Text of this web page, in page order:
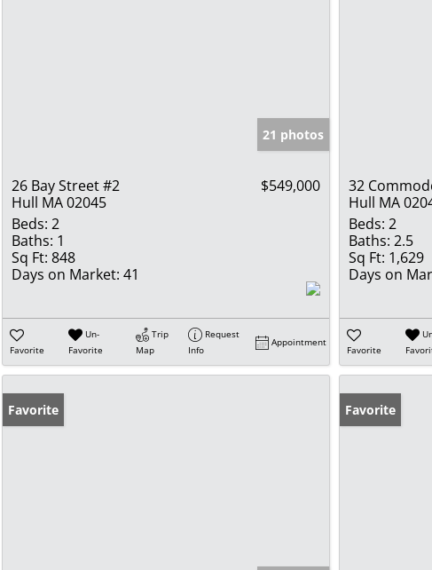
21 photos
26 Bay Street #2
Hull MA 02045
$549,000
Beds: 2
Baths: 1
Sq Ft: 848
Days on Market: 41
Favorite
Un-
Favorite
Trip
Map
Request
Info
Appointment
32
Hull MA
Beds: 2
Baths: 2.5
Sq Ft: 1,629
Days on
Favorite
Favorite Favorite